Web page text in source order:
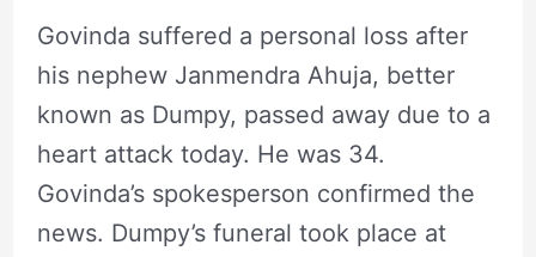
Govinda suffered a personal loss after
his nephew Janmendra Ahuja, better
known as Dumpy, passed away due to a
heart attack today. He was 34.
Govinda’s spokesperson confirmed the
news. Dumpy’s funeral took place at